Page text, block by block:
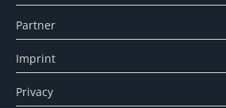
Partner
Imprint
Privacy